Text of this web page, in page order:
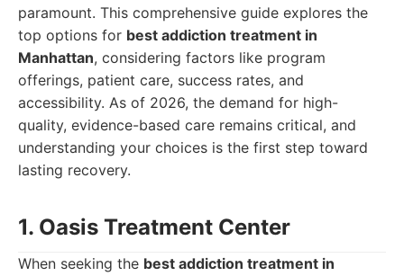
paramount. This comprehensive guide explores the
top options for best addiction treatment in
Manhattan, considering factors like program
offerings, patient care, success rates, and
accessibility. As of 2026, the demand for high-
quality, evidence-based care remains critical, and
understanding your choices is the first step toward
lasting recovery.
1. Oasis Treatment Center
When seeking the best addiction treatment in